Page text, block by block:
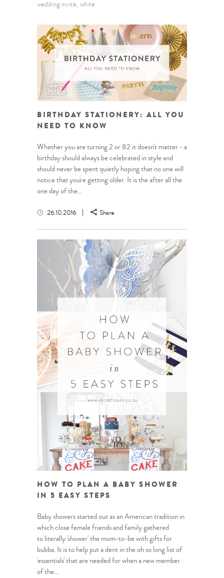
wedding invite white
BIRTHDAY STATIONERY: ALL YOU
NEED TO KNOW
Whether you are turning 2 or 82 it doesn't matter - a
birthday should always be celebrated in style and
should never be spent quietly hoping that no one will
notice that you're getting older. It is the after all the
one day of the...
26.10.2016 Share
HOW TO PLAN A BABY SHOWER
IN 5 EASY STEPS
Baby showers started out as an American tradition in
which close female friends and family gathered
to literally 'shower' the mom-to-be with gifts for
bubba. It is to help put a dent in the oh so long list of
'essentials' that are needed for when a new member
of the...